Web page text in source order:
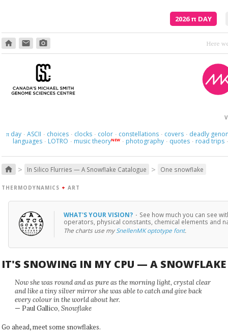
2026π DAY
home email photo_camera
πday · ASCII · choices · clocks · color · constellations · covers · deadly
languages · LOTRO · music theoryNEW · photography · quotes · road trips ·
home > In Silico Flurries — A Snowflake Catalogue > One snowflake
THERMODYNAMICS + ART
WHAT'S YOUR VISION? · See how much you can see
operators, physical constants, chemical elements and
The charts use my SnellenMK optotype font.
IT'S SNOWING IN MY CPU — A SNOWFLAKE
Now she was round and as pure as the morning light, crystal clear
and like a tiny silver mirror she was able to catch and give back
every colour in the world about her.
— Paul Gallico, Snowflake
Go ahead, meet some snowflakes.